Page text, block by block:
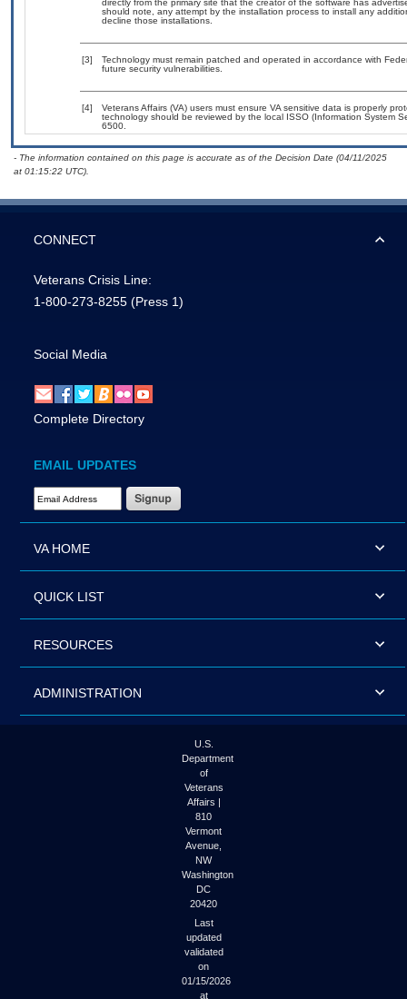
directly from the primary site that the creator of the software has
should note, any attempt by the installation process to install any
decline those installations.
[3]
Technology must remain patched and operated in accordance with
future security vulnerabilities.
[4]
Veterans Affairs (VA) users must ensure VA sensitive data is properly
technology should be reviewed by the local ISSO (Information System
6500.
- The information contained on this page is accurate as of the Decision Date (04/11/2025
at 01:15:22 UTC).
CONNECT
Veterans Crisis Line:
1-800-273-8255 (Press 1)
Social Media
Complete Directory
EMAIL UPDATES
Email Address Required
VA HOME
QUICK LIST
RESOURCES
ADMINISTRATION
U.S.
Department
of
Veterans
Affairs |
810
Vermont
Avenue,
NW
Washington
DC
20420
Last
updated
validated
on
01/15/2026
at